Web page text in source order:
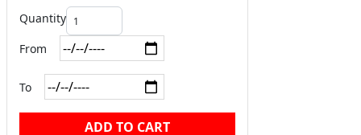
Quantity
From
To
ADD TO CART